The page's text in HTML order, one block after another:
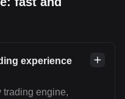
experience
trading engine,